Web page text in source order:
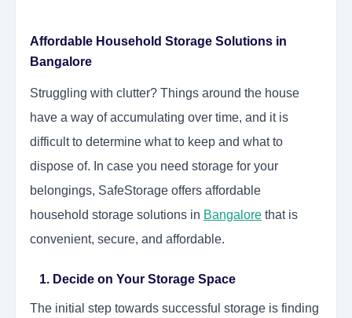
Affordable Household Storage Solutions in
Bangalore
Struggling with clutter? Things around the house
have a way of accumulating over time, and it is
difficult to determine what to keep and what to
dispose of. In case you need storage for your
belongings, SafeStorage offers affordable
household storage solutions in Bangalore that is
convenient, secure, and affordable.
1. Decide on Your Storage Space
The initial step towards successful storage is finding